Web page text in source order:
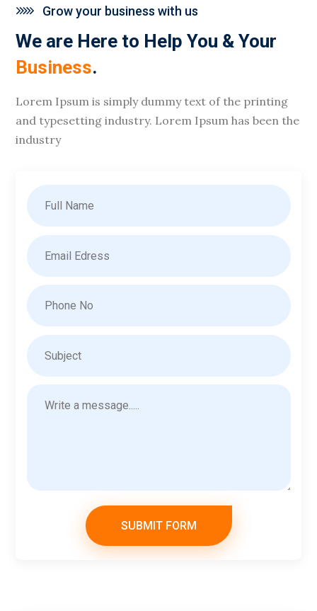
Grow your business with us
We are Here to Help You & Your
Business.
Lorem Ipsum is simply dummy text of the printing
and typesetting industry. Lorem Ipsum has been the
industry
SUBMIT FORM